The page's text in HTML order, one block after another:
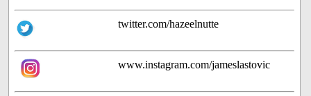
twitter.com/hazeelnutte
www.instagram.com/jameslastovic